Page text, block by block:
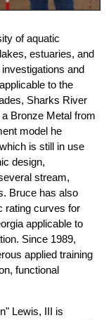
of aquatic
estuaries, and
and
to the
Sharks River
Bronze Metal from
model he
is still in use
design,
stream,
Bruce has also
rating curves for
applicable to
Since 1989,
applied training
functional
Lewis, III
is